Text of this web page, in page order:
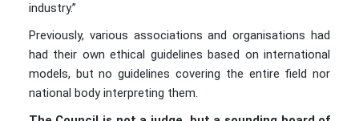
industry.”
Previously, various associations and organisations had
had their own ethical guidelines based on international
models, but no guidelines covering the entire field nor
national body interpreting them.